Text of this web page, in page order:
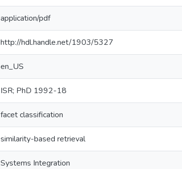
application/pdf
http://hdl.handle.net/1903/5327
en_US
ISR; PhD 1992-18
facet classification
similarity-based retrieval
Systems Integration